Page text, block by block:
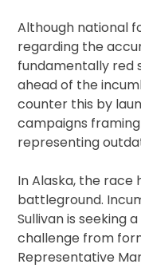
Although national
regarding the
fundamentally red
ahead of the
counter this by
campaigns
representing
In Alaska, the race
battleground.
Sullivan is seeking
challenge from
Representative